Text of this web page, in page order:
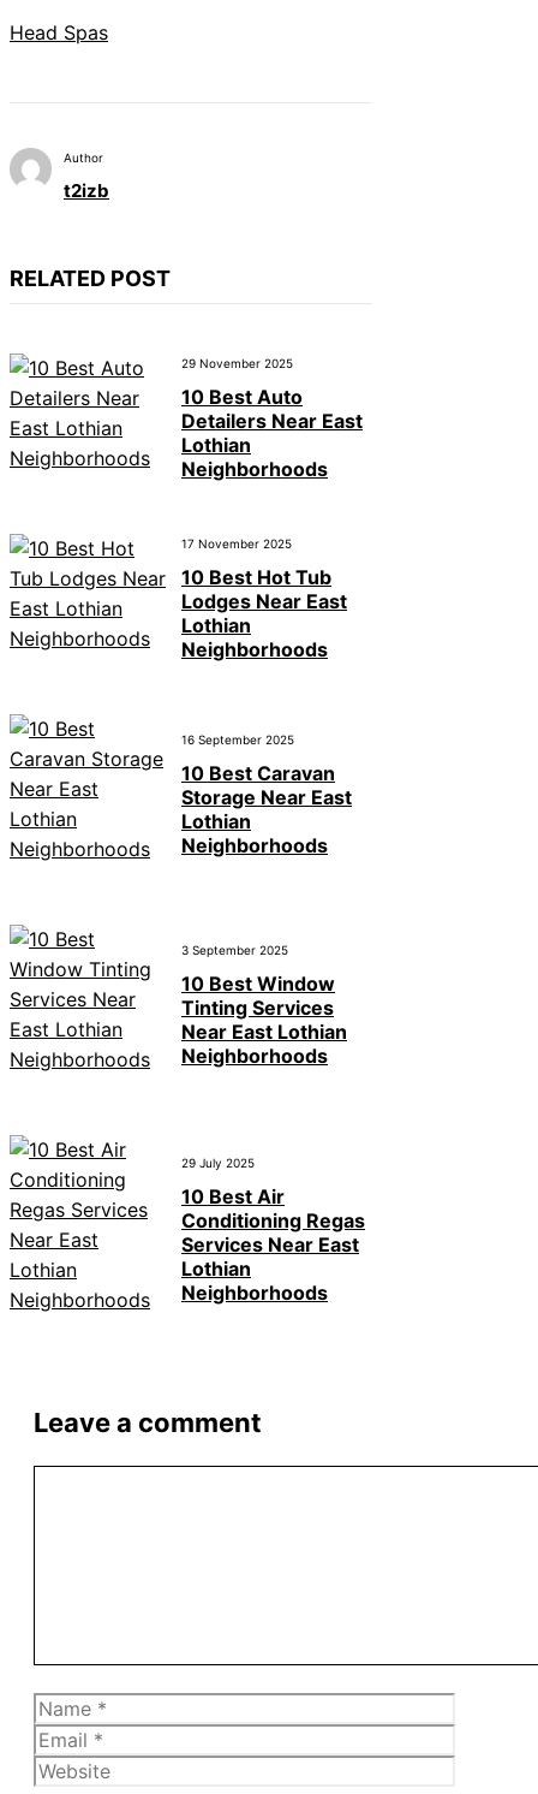
Head Spas
Author
t2izb
RELATED POST
29 November 2025
10 Best Auto
Detailers Near East
Lothian
Neighborhoods
17 November 2025
10 Best Hot Tub
Lodges Near East
Lothian
Neighborhoods
16 September 2025
10 Best Caravan
Storage Near East
Lothian
Neighborhoods
3 September 2025
10 Best Window
Tinting Services
Near East Lothian
Neighborhoods
29 July 2025
10 Best Air
Conditioning Regas
Services Near East
Lothian
Neighborhoods
Leave a comment
Name
Email
Website